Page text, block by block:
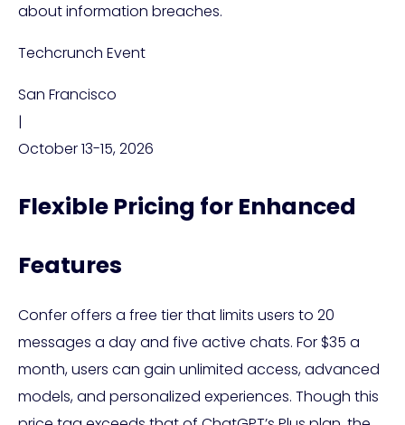
about information breaches.
Techcrunch Event
San Francisco
|
October 13-15, 2026
Flexible Pricing for Enhanced
Features
Confer offers a free tier that limits users to 20
messages a day and five active chats. For $35 a
month, users can gain unlimited access, advanced
models, and personalized experiences. Though this